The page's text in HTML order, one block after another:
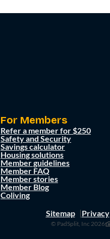
For Members
Refer a member for $250
Safety and Security
Savings calculator
Housing solutions
Member guidelines
Member FAQ
Member stories
Member Blog
Coliving
Sitemap Privacy
© PadSplit, Inc 2026